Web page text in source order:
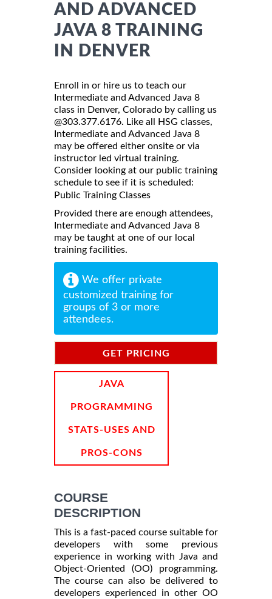
AND ADVANCED
JAVA 8 TRAINING
IN DENVER
Enroll in or hire us to teach our
Intermediate and Advanced Java 8
class in Denver, Colorado by calling us
@303.377.6176. Like all HSG classes,
Intermediate and Advanced Java 8
may be offered either onsite or via
instructor led virtual training.
Consider looking at our public training
schedule to see if it is scheduled:
Public Training Classes
Provided there are enough attendees,
Intermediate and Advanced Java 8
may be taught at one of our local
training facilities.
We offer private
customized training for
groups of 3 or more
attendees.
GET PRICING
JAVA
PROGRAMMING
STATS-USES AND
PROS-CONS
COURSE
DESCRIPTION
This is a fast-paced course suitable for
developers with some previous
experience in working with Java and
Object-Oriented (OO) programming.
The course can also be delivered to
developers experienced in other OO